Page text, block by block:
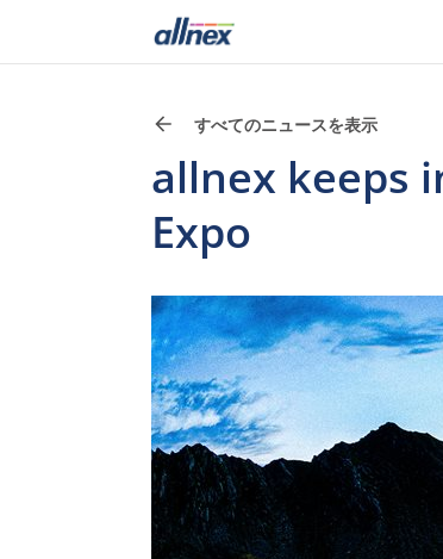
すべてのニュースを表示
allnex keeps
Expo